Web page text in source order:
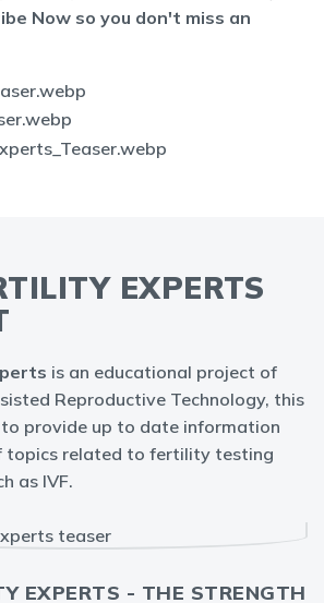
Now so you don't miss an
EXPERTS
is an educational project of
Reproductive Technology, this
to provide up to date information
topics related to fertility testing
as IVF.
EXPERTS - THE STRENGTH